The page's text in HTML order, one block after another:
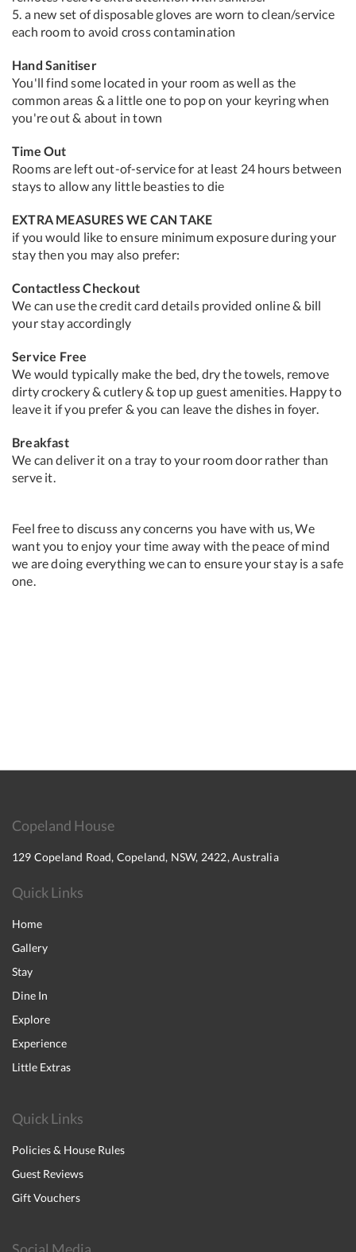
5. a new set of disposable gloves are worn to clean/service
each room to avoid cross contamination
Hand Sanitiser
You'll find some located in your room as well as the
common areas & a little one to pop on your keyring when
you're out & about in town
Time Out
Rooms are left out-of-service for at least 24 hours between
stays to allow any little beasties to die
EXTRA MEASURES WE CAN TAKE
if you would like to ensure minimum exposure during your
stay then you may also prefer:
Contactless Checkout
We can use the credit card details provided online & bill
your stay accordingly
Service Free
We would typically make the bed, dry the towels, remove
dirty crockery & cutlery & top up guest amenities. Happy to
leave it if you prefer & you can leave the dishes in foyer.
Breakfast
We can deliver it on a tray to your room door rather than
serve it.
Feel free to discuss any concerns you have with us, We
want you to enjoy your time away with the peace of mind
we are doing everything we can to ensure your stay is a safe
one.
Copeland House
129 Copeland Road, Copeland, NSW, 2422, Australia
Quick Links
Home
Gallery
Stay
Dine In
Explore
Experience
Little Extras
Quick Links
Policies & House Rules
Guest Reviews
Gift Vouchers